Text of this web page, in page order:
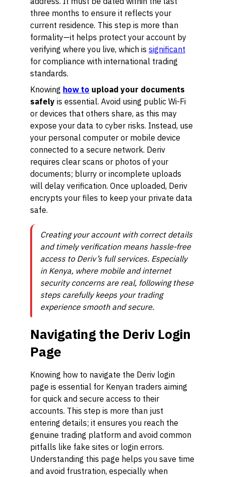
three months to ensure it reflects your
current residence. This step is more than
formality—it helps protect your account by
verifying where you live, which is significant
for compliance with international trading
standards.
Knowing how to upload your documents
safely is essential. Avoid using public Wi-Fi
or devices that others share, as this may
expose your data to cyber risks. Instead, use
your personal computer or mobile device
connected to a secure network. Deriv
requires clear scans or photos of your
documents; blurry or incomplete uploads
will delay verification. Once uploaded, Deriv
encrypts your files to keep your private data
safe.
Creating your account with correct details
and timely verification means hassle-free
access to Deriv’s full services. Especially
in Kenya, where mobile and internet
security concerns are real, following these
steps carefully keeps your trading
experience smooth and secure.
Navigating the Deriv Login
Page
Knowing how to navigate the Deriv login
page is essential for Kenyan traders aiming
for quick and secure access to their
accounts. This step is more than just
entering details; it ensures you reach the
genuine trading platform and avoid common
pitfalls like fake sites or login errors.
Understanding this page helps you save time
and avoid frustration, especially when